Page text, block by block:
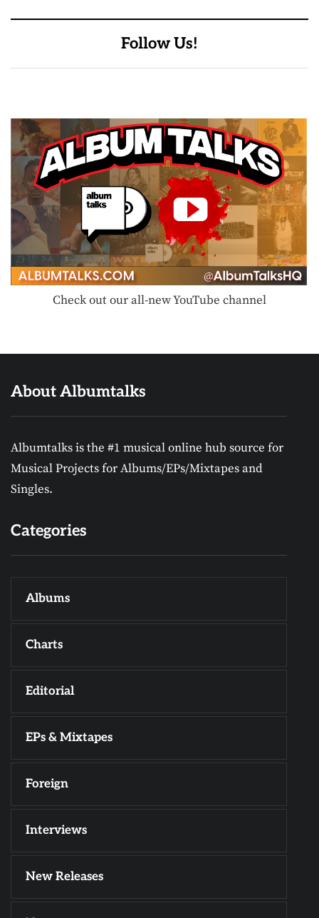
Follow Us!
Check out our all-new YouTube channel
About Albumtalks
Albumtalks is the #1 musical online hub source for
Musical Projects for Albums/EPs/Mixtapes and
Singles.
Categories
Albums
Charts
Editorial
EPs & Mixtapes
Foreign
Interviews
New Releases